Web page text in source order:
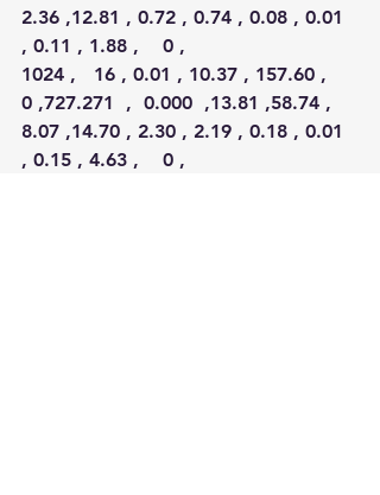
2.36 ,12.81 , 0.72 , 0.74 , 0.08 , 0.01
, 0.11 , 1.88 ,    0 ,
1024 ,   16 , 0.01 , 10.37 , 157.60 ,
0 ,727.271  ,  0.000  ,13.81 ,58.74 ,
8.07 ,14.70 , 2.30 , 2.19 , 0.18 , 0.01
, 0.15 , 4.63 ,    0 ,